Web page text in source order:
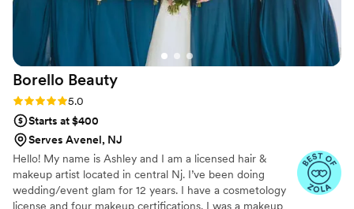
Borello Beauty
Rating: 5.0 (26 reviews)
5.0
Starts at $400
Serves Avenel, NJ
Hello! My name is Ashley and I am a licensed hair &
makeup artist located in central Nj. I’ve been doing
wedding/event glam for 12 years. I have a cosmetology
license and four makeup certifications. I was a makeup